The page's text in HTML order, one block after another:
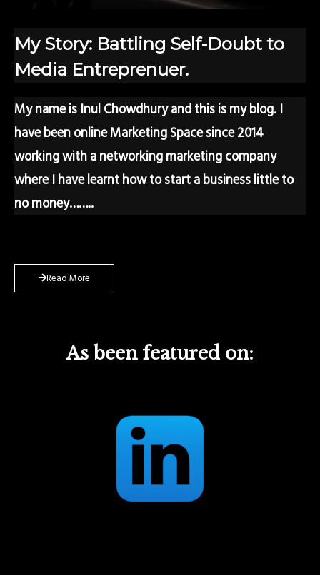
My Story: Battling Self-Doubt to
Media Entreprenuer.
My name is Inul Chowdhury and this is my blog. I
have been online Marketing Space since 2014
working with a networking marketing company
where I have learnt how to start a business little to
no money……..
Read More
As been featured on: